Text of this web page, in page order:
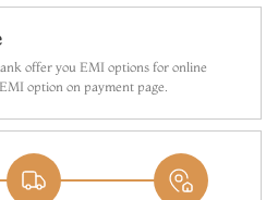
offer you EMI options for online
option on payment page.